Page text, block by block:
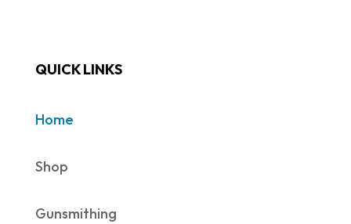
QUICK LINKS
Home
Shop
Gunsmithing